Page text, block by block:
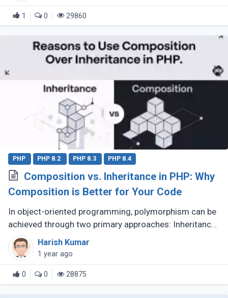
1 0 29860
PHP PHP 8.2 PHP 8.3 PHP 8.4
Composition vs. Inheritance in PHP: Why
Composition is Better for Your Code
In object-oriented programming, polymorphism can be
achieved through two primary approaches: Inheritance
and Composition. Let’s dive into their definitions and
explore why composition (...)
Harish Kumar
1 year ago
0 0 28875